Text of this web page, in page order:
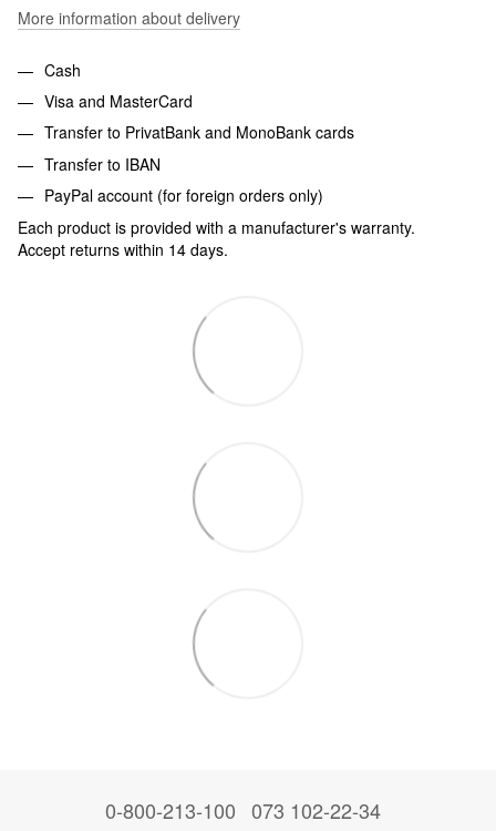
More information about delivery
Cash
Visa and MasterCard
Transfer to PrivatBank and MonoBank cards
Transfer to IBAN
PayPal account (for foreign orders only)
Each product is provided with a manufacturer's warranty.
Accept returns within 14 days.
0-800-213-100 073 102-22-34